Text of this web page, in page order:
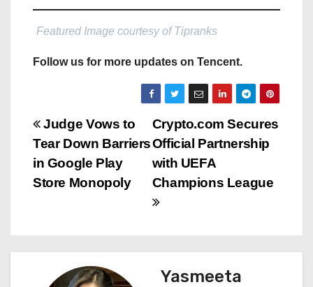
Featured Image courtesy of Tipranks
Follow us for more updates on Tencent.
P
o
s
n
Crypto.com Secures
Official Partnership
with UEFA
Champions League
Judge Vows to
Tear Down Barriers
in Google Play
Store Monopoly
Yasmeeta